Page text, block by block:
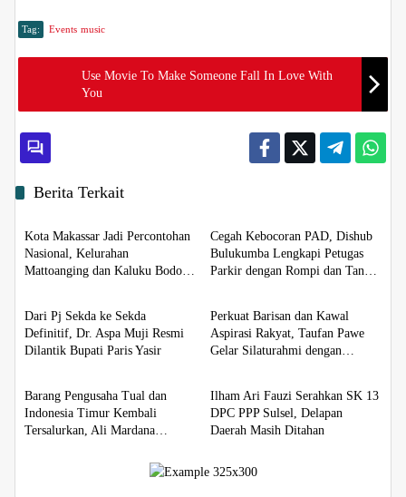
Tag: Events music
Use Movie To Make Someone Fall In Love With
You
Berita Terkait
Berita
Kota Makassar Jadi Percontohan
Nasional, Kelurahan
Mattoanging dan Kaluku Bodoa
Cegah Kebocoran PAD, Dishub
Bulukumba Lengkapi Petugas
Parkir dengan Rompi dan Tanda
Berita
Dari Pj Sekda ke Sekda
Definitif, Dr. Aspa Muji Resmi
Dilantik Bupati Paris Yasir
Berita
Perkuat Barisan dan Kawal
Aspirasi Rakyat, Taufan Pawe
Gelar Silaturahmi dengan
Berita
Barang Pengusaha Tual dan
Indonesia Timur Kembali
Tersalurkan, Ali Mardana
Logistik dan Tanto Intim Line
Berita
Ilham Ari Fauzi Serahkan SK 13
DPC PPP Sulsel, Delapan
Daerah Masih Ditahan